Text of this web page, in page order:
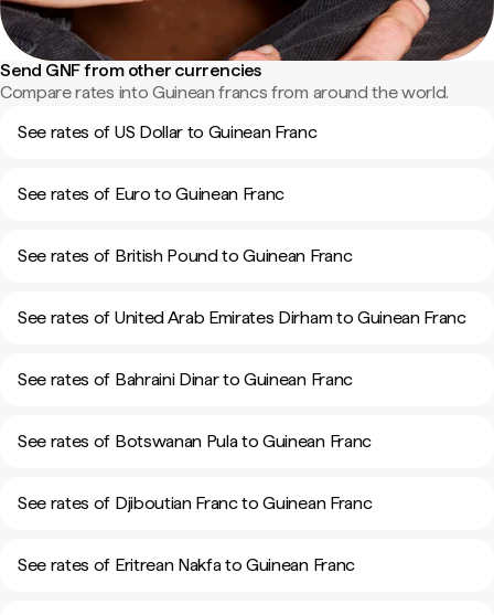
Send GNF from other currencies
Compare rates into Guinean francs from around the world.
See rates of US Dollar to Guinean Franc
See rates of Euro to Guinean Franc
See rates of British Pound to Guinean Franc
See rates of United Arab Emirates Dirham to Guinean Franc
See rates of Bahraini Dinar to Guinean Franc
See rates of Botswanan Pula to Guinean Franc
See rates of Djiboutian Franc to Guinean Franc
See rates of Eritrean Nakfa to Guinean Franc